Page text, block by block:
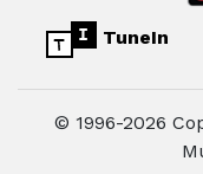
TuneIn
© 1996-2026